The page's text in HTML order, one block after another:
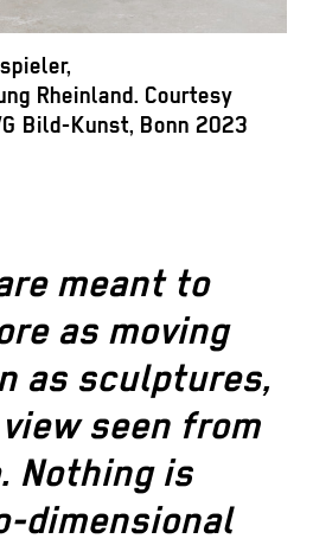
Rheinland. Courtesy
Bild-Kunst, Bonn 2023
meant to
as moving
as sculptures,
seen from
Nothing is
dimensional